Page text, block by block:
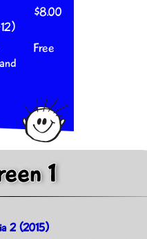
$8.00
Free
1
2 (2015)